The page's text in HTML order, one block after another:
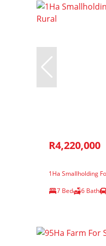
R4,220,000
1Ha Smallholding
7 Bed
6 Bath